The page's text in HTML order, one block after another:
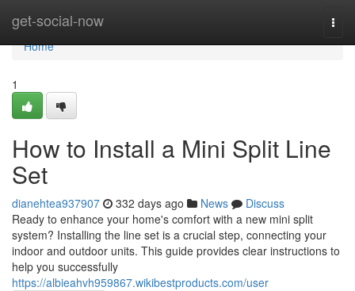
get-social-now
Home
Home
1
How to Install a Mini Split Line
Set
dianehtea937907 332 days ago News
Discuss
Ready to enhance your home's comfort with a new mini split
system? Installing the line set is a crucial step, connecting your
indoor and outdoor units. This guide provides clear instructions to
help you successfully
https://albieahvh959867.wikibestproducts.com/user